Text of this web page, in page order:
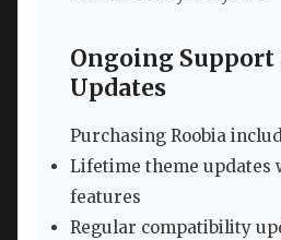
Ongoing Support
Updates
Purchasing Roobia
Lifetime theme updates
features
Regular compatibility